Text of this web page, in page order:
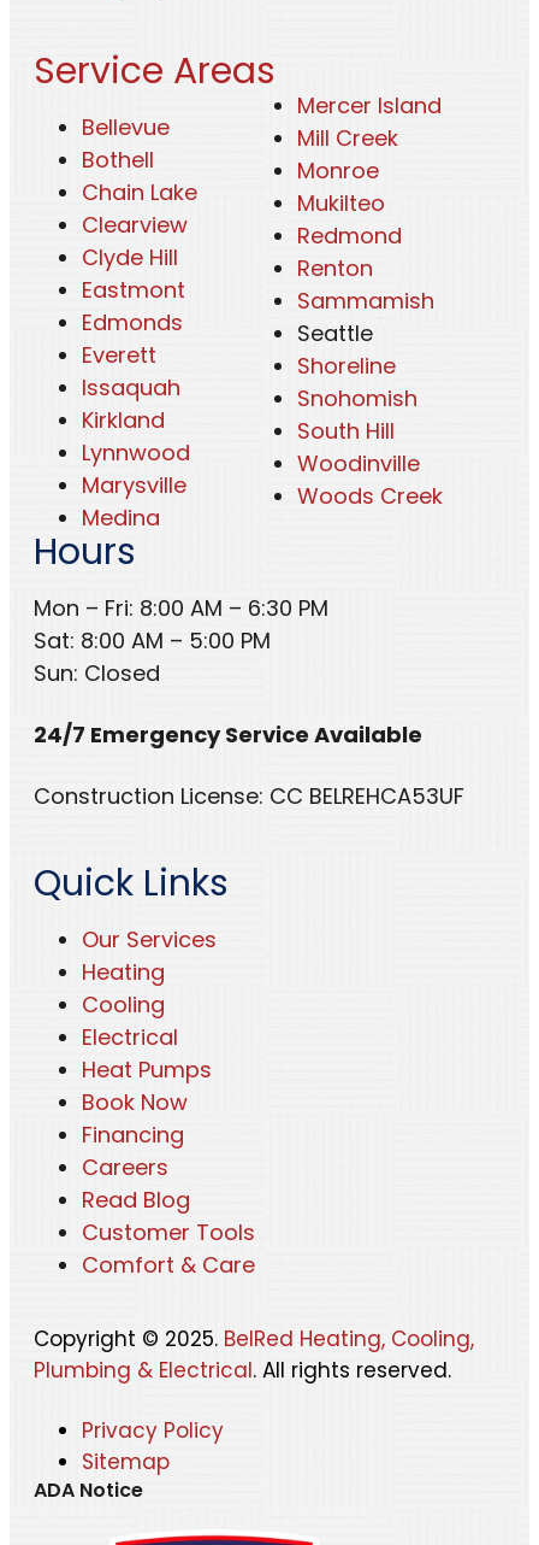
Service Areas
Bellevue
Bothell
Chain Lake
Clearview
Clyde Hill
Eastmont
Edmonds
Everett
Issaquah
Kirkland
Lynnwood
Marysville
Medina
Mercer Island
Mill Creek
Monroe
Mukilteo
Redmond
Renton
Sammamish
Seattle
Shoreline
Snohomish
South Hill
Woodinville
Woods Creek
Hours
Mon – Fri: 8:00 AM – 6:30 PM
Sat: 8:00 AM – 5:00 PM
Sun: Closed
24/7 Emergency Service Available
Construction License: CC BELREHCA53UF
Quick Links
Our Services
Heating
Cooling
Electrical
Heat Pumps
Book Now
Financing
Careers
Read Blog
Customer Tools
Comfort & Care
Copyright © 2025. BelRed Heating, Cooling,
Plumbing & Electrical. All rights reserved.
Privacy Policy
Sitemap
ADA Notice